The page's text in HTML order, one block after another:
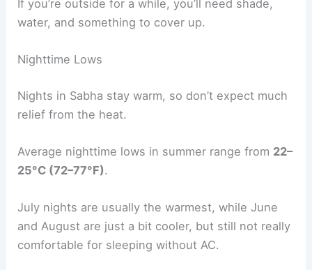
If you’re outside for a while, you’ll need shade,
water, and something to cover up.
Nighttime Lows
Nights in Sabha stay warm, so don’t expect much
relief from the heat.
Average nighttime lows in summer range from 22–
25°C (72–77°F).
July nights are usually the warmest, while June
and August are just a bit cooler, but still not really
comfortable for sleeping without AC.